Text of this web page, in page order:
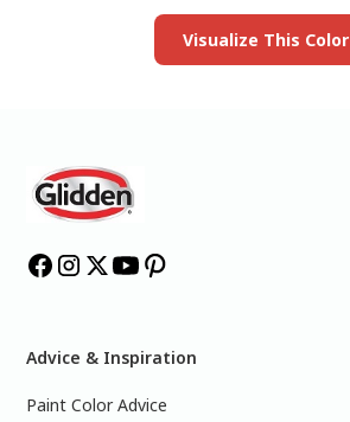
Visualize This Color
Advice & Inspiration
Paint Color Advice